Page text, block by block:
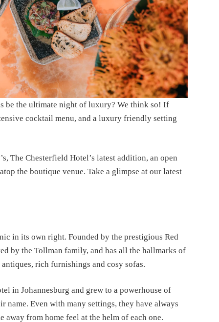
be the ultimate night of luxury? We think so! If
cocktail menu, and a luxury friendly setting
The Chesterfield Hotel’s latest addition, an open
the boutique venue. Take a glimpse at our latest
in its own right. Founded by the prestigious Red
by the Tollman family, and has all the hallmarks of
rich furnishings and cosy sofas.
in Johannesburg and grew to a powerhouse of
name. Even with many settings, they have always
away from home feel at the helm of each one.